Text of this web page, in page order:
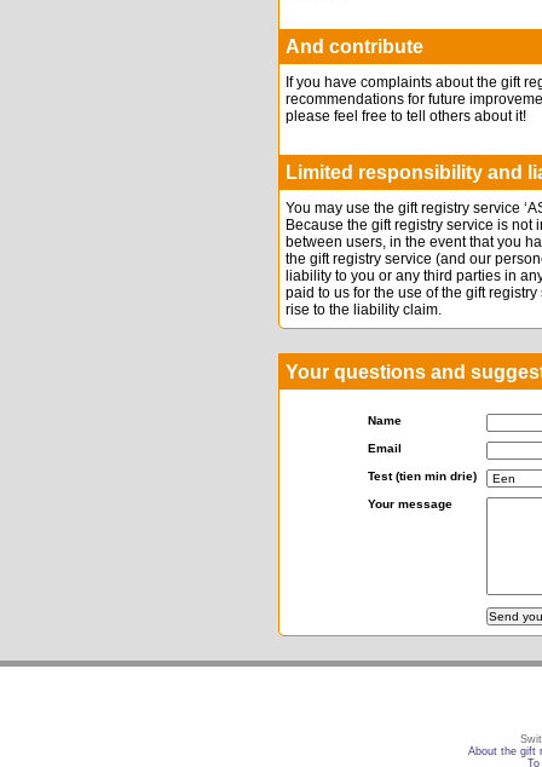
And contribute
If you have complaints about the gift
recommendations for future
please feel free to tell others about it!
Limited responsibility and
You may use the gift registry service
Because the gift registry service is
between users, in the event that you
the gift registry service (and our
liability to you or any third parties in
paid to us for the use of the gift
rise to the liability claim.
Your questions and
Name
Email
Test (tien min drie)
Your message
About the gift